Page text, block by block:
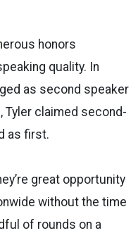
honors
quality. In
as second speaker
Tyler claimed second-
as first.
great opportunity
without the time
of rounds on a